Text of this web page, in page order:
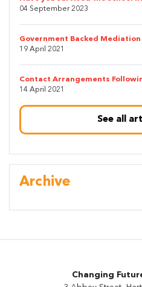
04 September 2023
Government Backed Mediation
19 April 2021
Contact Arrangements
14 April 2021
See all
Archive
Changing